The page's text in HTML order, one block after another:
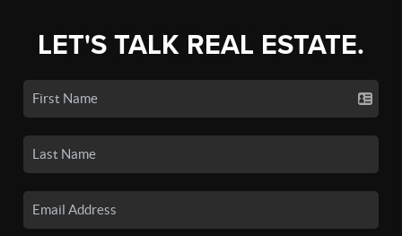
LET'S TALK REAL ESTATE.